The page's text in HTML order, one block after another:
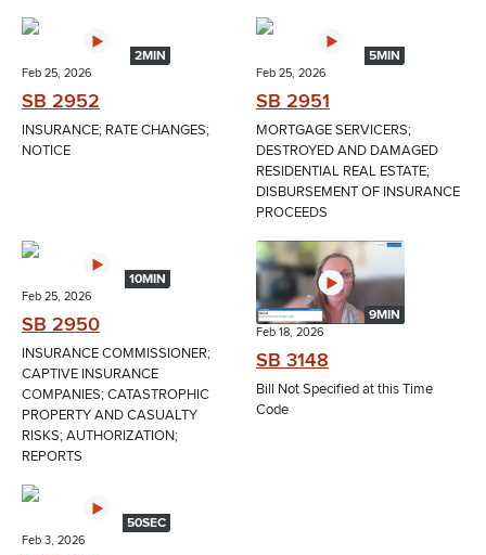
2MIN
Feb 25, 2026
SB 2952
INSURANCE; RATE CHANGES;
NOTICE
5MIN
Feb 25, 2026
SB 2951
MORTGAGE SERVICERS;
DESTROYED AND DAMAGED
RESIDENTIAL REAL ESTATE;
DISBURSEMENT OF INSURANCE
PROCEEDS
10MIN
Feb 25, 2026
SB 2950
INSURANCE COMMISSIONER;
CAPTIVE INSURANCE
COMPANIES; CATASTROPHIC
PROPERTY AND CASUALTY
RISKS; AUTHORIZATION;
REPORTS
9MIN
Feb 18, 2026
SB 3148
Bill Not Specified at this Time
Code
50SEC
Feb 3, 2026